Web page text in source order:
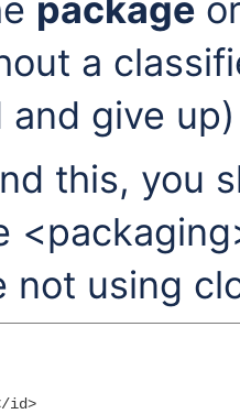
package
a
give up)
this, you
not using
id>